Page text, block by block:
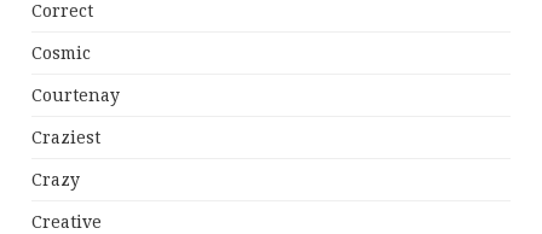
Correct
Cosmic
Courtenay
Craziest
Crazy
Creative